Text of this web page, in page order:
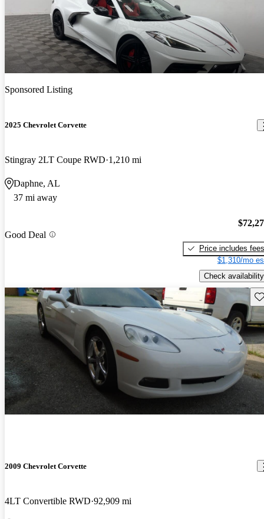
Sponsored Listing
2025 Chevrolet Corvette
Stingray 2LT Coupe RWD 1,210 mi
Daphne, AL
37 mi away
Good Deal
Price includes fees
$1,310/mo
Check availability
2009 Chevrolet Corvette
4LT Convertible RWD 92,909 mi